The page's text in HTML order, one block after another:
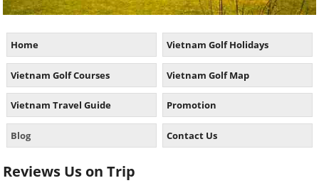
Home Vietnam Golf Holidays
Vietnam Golf Courses Vietnam Golf Map
Vietnam Travel Guide Promotion
Blog Contact Us
Reviews Us on Trip